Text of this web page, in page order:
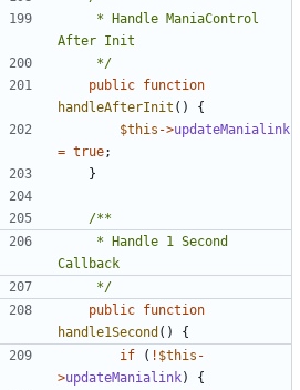
	 */
public function
handleAfterInit ()
{
$this ->updateManialink
= true;
}
	 */
public function
handle1Second () {
if ( ! $this -
>updateManialink)
{